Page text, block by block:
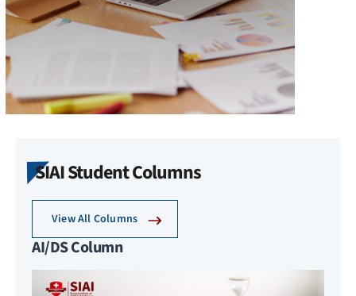
SIAI Student Columns
View All Columns
AI/DS Column